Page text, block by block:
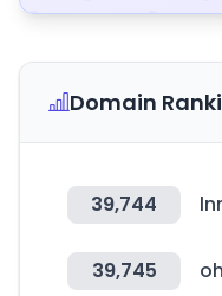
Domain
39,744
39,745